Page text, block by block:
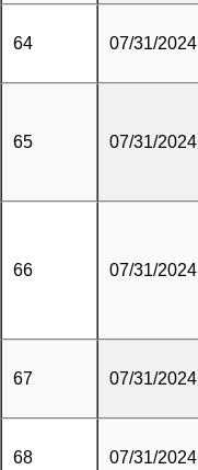
64 07/31/2024
65 07/31/2024
66 07/31/2024
67 07/31/2024
68 07/31/2024